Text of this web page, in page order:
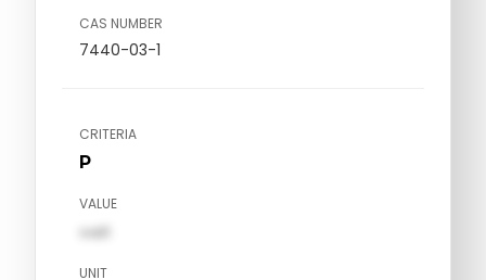
CAS NUMBER
7440-03-1
CRITERIA
P
VALUE
val1
UNIT